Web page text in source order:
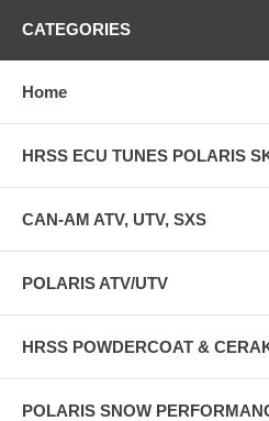
CATEGORIES
Home
HRSS ECU TUNES POLARIS
CAN-AM ATV, UTV, SXS
POLARIS ATV/UTV
HRSS POWDERCOAT &
POLARIS SNOW